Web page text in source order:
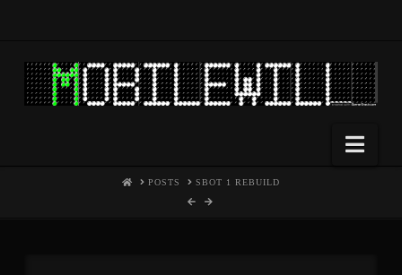
HOMEPOSTS SBOT 1 REBUILD